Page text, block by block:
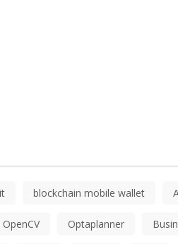
blockchain mobile wallet
OpenCV Optaplanner